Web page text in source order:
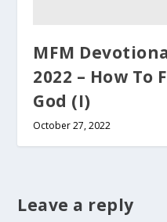
MFM
2022 – How To
God (I)
October 27, 2022
Leave a reply